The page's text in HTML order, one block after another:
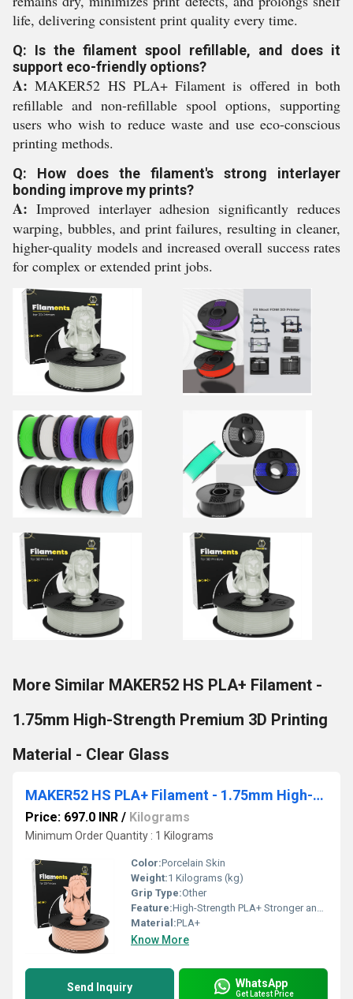
life, delivering consistent print quality every time.
Q: Is the filament spool refillable, and does it
support eco-friendly options?
A: MAKER52 HS PLA+ Filament is offered in both
refillable and non-refillable spool options, supporting
users who wish to reduce waste and use eco-conscious
printing methods.
Q: How does the filament's strong interlayer
bonding improve my prints?
A: Improved interlayer adhesion significantly reduces
warping, bubbles, and print failures, resulting in cleaner,
higher-quality models and increased overall success rates
for complex or extended print jobs.
More Similar MAKER52 HS PLA+ Filament -
1.75mm High-Strength Premium 3D Printing
Material - Clear Glass
MAKER52 HS PLA+ Filament - 1.75mm High-Strength Premium 3D Printer Material - Porcelain Skin
Price: 697.0 INR / Kilograms
Minimum Order Quantity : 1 Kilograms
Color:Porcelain Skin
Weight:1 Kilograms (kg)
Grip Type:Other
Feature:High-Strength PLA+ Stronger and more durable than standard PLA Premium Quality Consistent diameter for smooth, precise printing 1.75mm Filament Ideal for most FDM 3D printers Porcelain Skin Finish Sleek, professional-looking prints Low Warping & Easy Printing Perfect for detailed models and prototypes Excellent Layer Adhesion Strong, reliable prints every time
Material:PLA+
Know More
Send Inquiry WhatsApp
Get Latest Price